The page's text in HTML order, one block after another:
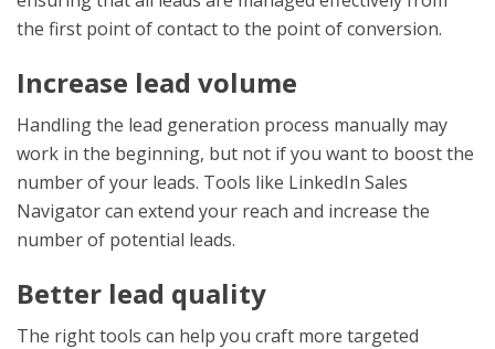
the first point of contact to the point of conversion.
Increase lead volume
Handling the lead generation process manually may
work in the beginning, but not if you want to boost the
number of your leads. Tools like LinkedIn Sales
Navigator can extend your reach and increase the
number of potential leads.
Better lead quality
The right tools can help you craft more targeted